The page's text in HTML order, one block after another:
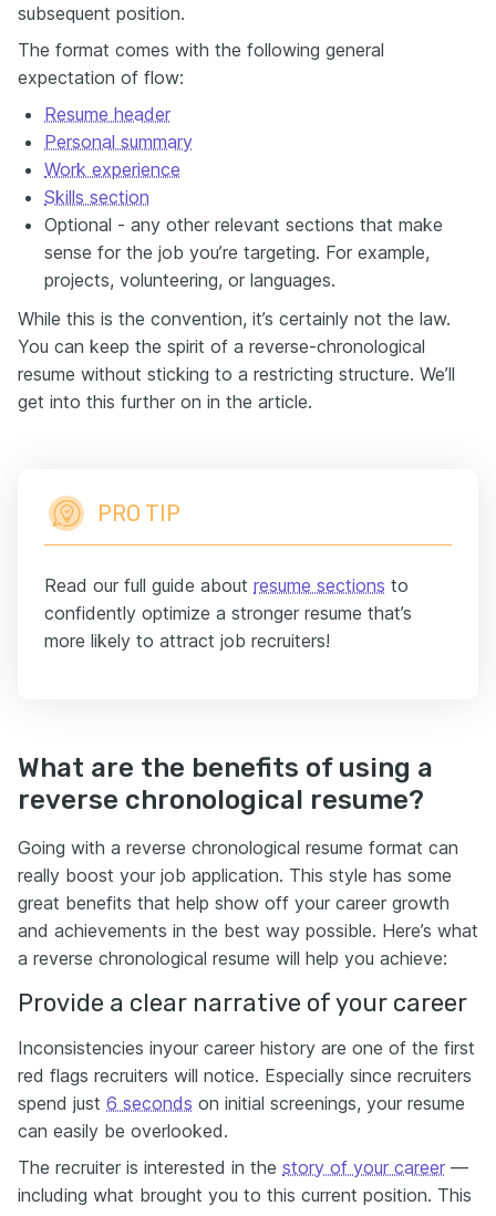
subsequent position.
The format comes with the following general
expectation of flow:
Resume header
Personal summary
Work experience
Skills section
Optional - any other relevant sections that make
sense for the job you’re targeting. For example,
projects, volunteering, or languages.
While this is the convention, it’s certainly not the law.
You can keep the spirit of a reverse-chronological
resume without sticking to a restricting structure. We’ll
get into this further on in the article.
PRO TIP
Read our full guide about resume sections to
confidently optimize a stronger resume that’s
more likely to attract job recruiters!
What are the benefits of using a
reverse chronological resume?
Going with a reverse chronological resume format can
really boost your job application. This style has some
great benefits that help show off your career growth
and achievements in the best way possible. Here’s what
a reverse chronological resume will help you achieve:
Provide a clear narrative of your career
Inconsistencies inyour career history are one of the first
red flags recruiters will notice. Especially since recruiters
spend just 6 seconds on initial screenings, your resume
can easily be overlooked.
The recruiter is interested in the story of your career —
including what brought you to this current position. This